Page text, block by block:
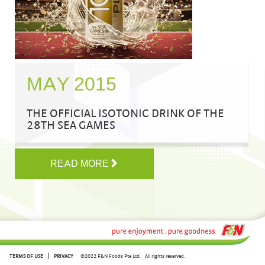
MAY 2015
THE OFFICIAL ISOTONIC DRINK OF THE
28TH SEA GAMES
READ MORE
TERMS OF USE | PRIVACY ©2022 F&N Foods Pte Ltd. All rights reserved.